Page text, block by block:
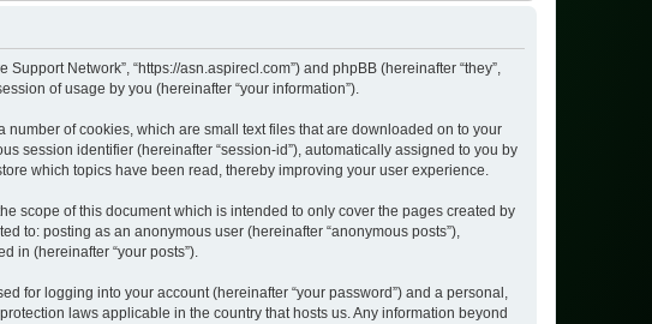
Network”, “https://asn.aspirecl.com”) and phpBB (hereinafter “they”,
of usage by you (hereinafter “your information”).
of cookies, which are small text files that are downloaded on to your
session identifier (hereinafter “session-id”), automatically assigned to you by
which topics have been read, thereby improving your user experience.
scope of this document which is intended to only cover the pages created by
to: posting as an anonymous user (hereinafter “anonymous posts”),
in (hereinafter “your posts”).
for logging into your account (hereinafter “your password”) and a personal,
laws applicable in the country that hosts us. Any information beyond